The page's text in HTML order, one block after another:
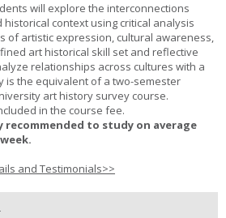
will explore the interconnections
context using critical analysis
of artistic expression, cultural awareness,
art historical skill set and reflective
relationships across cultures with a
is the equivalent of a two-semester
art history survey course.
in the course fee.
to study on average
and Testimonials>>